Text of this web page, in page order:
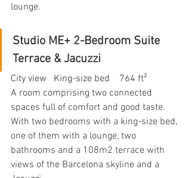
lounge.
Studio ME+ 2-Bedroom Suite
Terrace & Jacuzzi
City view   King-size bed    764 ft²
A room comprising two connected
spaces full of comfort and good taste.
With two bedrooms with a king-size bed,
one of them with a lounge, two
bathrooms and a 108m2 terrace with
views of the Barcelona skyline and a